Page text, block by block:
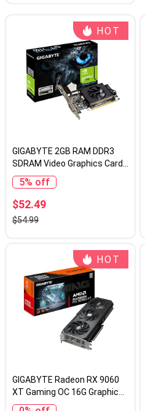
HOT
GIGABYTE 2GB RAM DDR3
SDRAM Video Graphics Cards
GV-N710D3-2GL REV2.0
5% off
$52.49
$54.99
HOT
GIGABYTE Radeon RX 9060
XT Gaming OC 16G Graphics
Card, PCIe 5.0, 16GB GDDR6,